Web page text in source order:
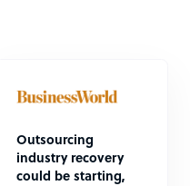
Outsourcing
industry recovery
could be starting,